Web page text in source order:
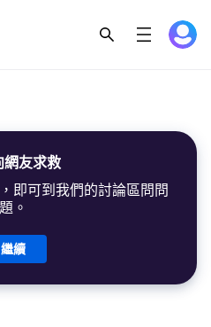
網友求救
即可到我們的討論區問問
題。
繼續